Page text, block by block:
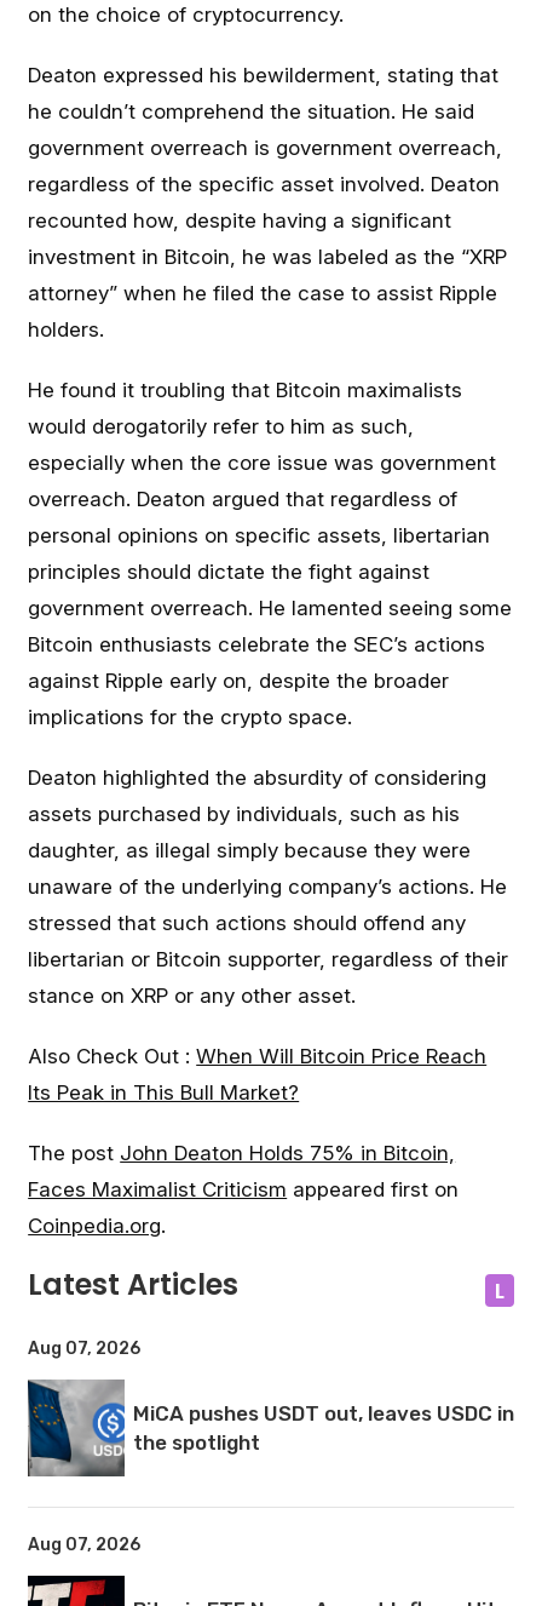
on the choice of cryptocurrency.
Deaton expressed his bewilderment, stating that
he couldn’t comprehend the situation. He said
government overreach is government overreach,
regardless of the specific asset involved. Deaton
recounted how, despite having a significant
investment in Bitcoin, he was labeled as the “XRP
attorney” when he filed the case to assist Ripple
holders.
He found it troubling that Bitcoin maximalists
would derogatorily refer to him as such,
especially when the core issue was government
overreach. Deaton argued that regardless of
personal opinions on specific assets, libertarian
principles should dictate the fight against
government overreach. He lamented seeing some
Bitcoin enthusiasts celebrate the SEC’s actions
against Ripple early on, despite the broader
implications for the crypto space.
Deaton highlighted the absurdity of considering
assets purchased by individuals, such as his
daughter, as illegal simply because they were
unaware of the underlying company’s actions. He
stressed that such actions should offend any
libertarian or Bitcoin supporter, regardless of their
stance on XRP or any other asset.
Also Check Out :When Will Bitcoin Price Reach
Its Peak in This Bull Market?
The post John Deaton Holds 75% in Bitcoin,
Faces Maximalist Criticism appeared first on
Coinpedia.org.
Latest Articles L
Aug 07, 2026
MiCA pushes USDT out, leaves USDC in
the spotlight
Aug 07, 2026